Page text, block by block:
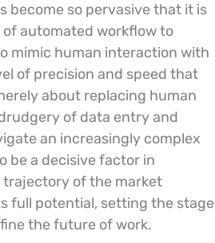
become so pervasive that it is
automated workflow to
mimic human interaction with
of precision and speed that
about replacing human
of data entry and
an increasingly complex
be a decisive factor in
of the market
full potential, setting the stage
the future of work.